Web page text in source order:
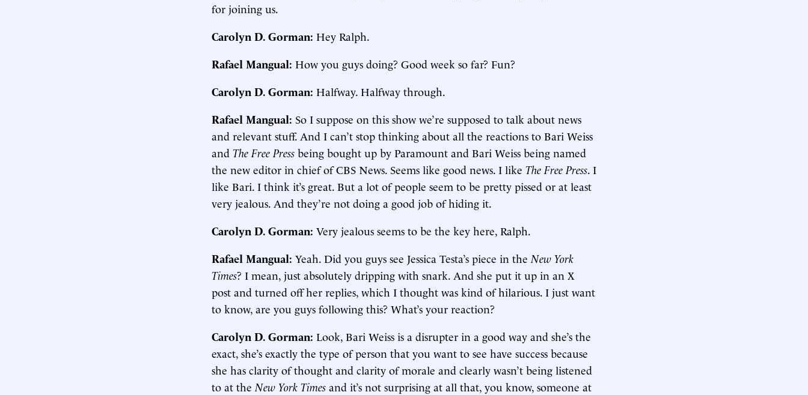
for joining us.
Carolyn D. Gorman: Hey Ralph.
Rafael Mangual: How you guys doing? Good week so far? Fun?
Carolyn D. Gorman: Halfway. Halfway through.
Rafael Mangual: So I suppose on this show we’re supposed to talk about news
and relevant stuff. And I can’t stop thinking about all the reactions to Bari Weiss
and The Free Press being bought up by Paramount and Bari Weiss being named
the new editor in chief of CBS News. Seems like good news. I like The Free Press. I
like Bari. I think it’s great. But a lot of people seem to be pretty pissed or at least
very jealous. And they’re not doing a good job of hiding it.
Carolyn D. Gorman: Very jealous seems to be the key here, Ralph.
Rafael Mangual: Yeah. Did you guys see Jessica Testa’s piece in the New York
Times? I mean, just absolutely dripping with snark. And she put it up in an X
post and turned off her replies, which I thought was kind of hilarious. I just want
to know, are you guys following this? What’s your reaction?
Carolyn D. Gorman: Look, Bari Weiss is a disrupter in a good way and she’s the
exact, she’s exactly the type of person that you want to see have success because
she has clarity of thought and clarity of morale and clearly wasn’t being listened
to at the New York Times and it’s not surprising at all that, you know, someone at